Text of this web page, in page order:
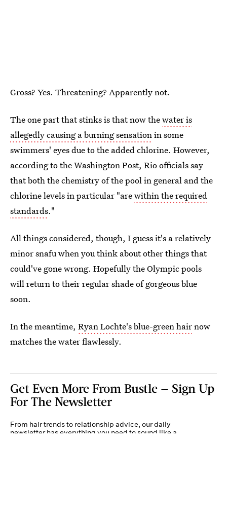
Gross? Yes. Threatening? Apparently not.
The one part that stinks is that now thewater is
allegedly causing a burning sensationin some
swimmers' eyes due to the added chlorine. However,
according to the Washington Post, Rio officials say
that both the chemistry of the pool in general and the
chlorine levels in particular "arewithin the required
standards."
All things considered, though, I guess it's a relatively
minor snafu when you think about other things that
could've gone wrong. Hopefully the Olympic pools
will return to their regular shade of gorgeous blue
soon.
In the meantime, Ryan Lochte's blue-green hairnow
matches the water flawlessly.
Get Even More From Bustle — Sign Up
For The Newsletter
From hair trends to relationship advice, our daily
newsletter has everything you need to sound like a